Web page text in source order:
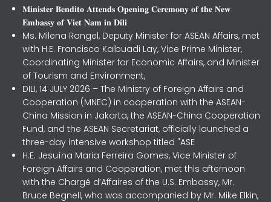
𝐌𝐢𝐧𝐢𝐬𝐭𝐞𝐫 𝐁𝐞𝐧𝐝𝐢𝐭𝐨 𝐀𝐭𝐭𝐞𝐧𝐝𝐬 𝐎𝐩𝐞𝐧𝐢𝐧𝐠 𝐂𝐞𝐫𝐞𝐦𝐨𝐧𝐲 𝐨𝐟 𝐭𝐡𝐞 𝐍𝐞𝐰
𝐄𝐦𝐛𝐚𝐬𝐬𝐲 𝐨𝐟 𝐕𝐢𝐞𝐭 𝐍𝐚𝐦 𝐢𝐧 𝐃𝐢𝐥𝐢
Ms. Milena Rangel, Deputy Minister for ASEAN Affairs, met
with H.E. Francisco Kalbuadi Lay, Vice Prime Minister,
Coordinating Minister for Economic Affairs, and Minister
of Tourism and Environment,
DILI, 14 JULY 2026 – The Ministry of Foreign Affairs and
Cooperation (MNEC) in cooperation with the ASEAN-
China Mission in Jakarta, the ASEAN-China Cooperation
Fund, and the ASEAN Secretariat, officially launched a
three-day intensive workshop titled "ASE
H.E. Jesuína Maria Ferreira Gomes, Vice Minister of
Foreign Affairs and Cooperation, met this afternoon
with the Chargé d’Affaires of the U.S. Embassy, Mr.
Bruce Begnell, who was accompanied by Mr. Mike Elkin,